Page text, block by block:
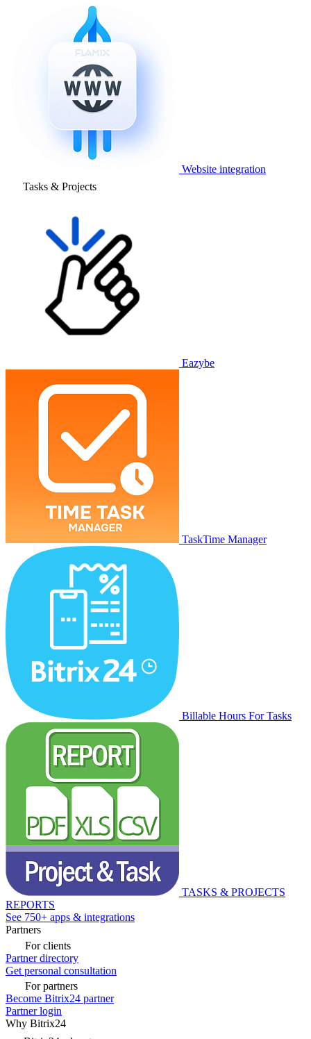
Website integration
Tasks & Projects
Eazybe
TaskTime Manager
Billable Hours For Tasks
TASKS & PROJECTS
REPORTS
See 750+ apps & integrations
Partners
For clients
Partner directory
Get personal consultation
For partners
Become Bitrix24 partner
Partner login
Why Bitrix24